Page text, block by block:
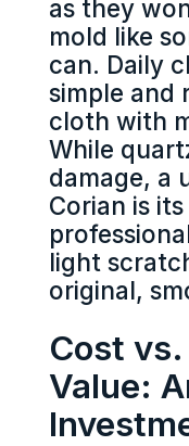
as they
mold like
can. Daily
simple and
cloth with
While
damage, a
Corian is
light
original,
Cost
Value: